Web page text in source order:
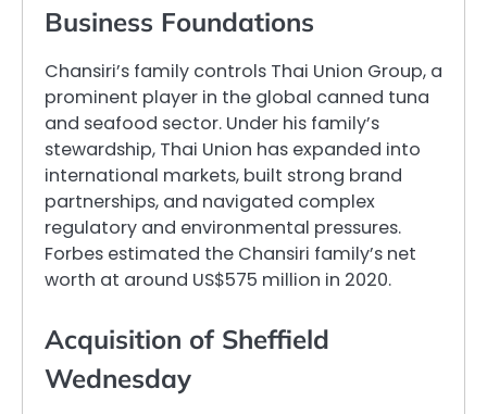
Business Foundations
Chansiri’s family controls Thai Union Group, a
prominent player in the global canned tuna
and seafood sector. Under his family’s
stewardship, Thai Union has expanded into
international markets, built strong brand
partnerships, and navigated complex
regulatory and environmental pressures.
Forbes estimated the Chansiri family’s net
worth at around US$575 million in 2020.
Acquisition of Sheffield
Wednesday